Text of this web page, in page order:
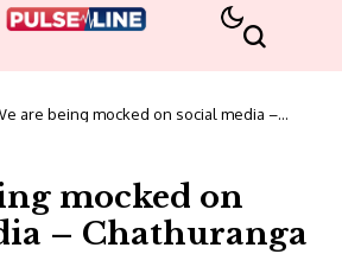
are being mocked on social media –
mocked on
– Chathuranga